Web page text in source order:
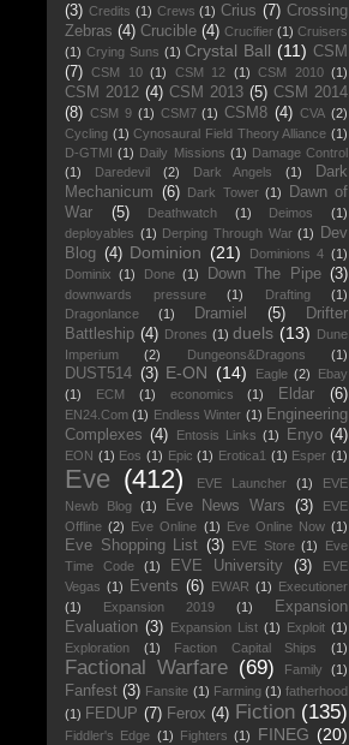
(3) Credits (1) Crews (1) Crius (7) Crossing
Zebras (4) Crucible (4) Crucifier (1) Cruisers
(1) Crying Suns (1) Crystal Ball (11) CSM
(7)
CSM 10 (1) CSM 12 (1) CSM 2010 (1)
CSM 2012 (4) CSM 2013 (5) CSM 2014
(8) CSM 9 (1) CSM7 (1) CSM8 (4) CVA (2)
Cycling (1) Cynosaural Field Theory Alliance (1)
D-GTMI (1) Daily Missions (1) Damage Control
(1)
Daredevil (2) Dark Angels (1)
Dark
Mechanicum (6) Dark Tower (1)
Dawn of
War
(5) Deathwatch (1) Deimos
(1)
deployables (1) Derping Through War (1)
Dev
Blog (4) Dominion (21) Dominions 4 (1)
Dominix
(1) Done (1) Down The Pipe (3)
downwards pressure (1) Drafting
(1)
Dragonlance
(1) Dramiel (5)
Drifter
Battleship (4) Drones (1) duels (13) Dune
Imperium
(2) Dungeons&Dragons (1)
DUST514 (3) E-ON (14) Eagle (2)
Ebay
(1)
ECM (1) economics (1) Eldar (6)
EN24.Com (1) Endless Winter (1) Engineering
Complexes (4) Entosis Links (1) Enyo (4)
EON (1) Eos (1) Epic (1) Erotica1 (1) Esper (1)
Eve (412) EVE Launcher (1)
EVE
Newb Blog (1) Eve News Wars (3)
EVE
Offline (2) Eve Online (1) Eve Online Now (1)
Eve Shopping List (3) EVE Store (1)
Eve
Time Code
(1) EVE University (3)
EVE
Vegas (1) Events (6) EWAR (1) Executioner
(1)
Expansion 2019 (1)
Expansion
Evaluation (3) Expansion List (1) Exploit (1)
Exploration
(1) Faction Capital Ships (1)
Factional Warfare (69) Family (1)
Fanfest (3) Fansite (1) Farming (1) fatherhood
(1) FEDUP (7) Ferox (4) Fiction (135)
Fiddler's Edge (1) Fighters (1) FINEG (20)